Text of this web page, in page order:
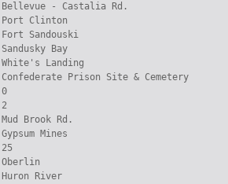
Bellevue - Castalia Rd.
Port Clinton
Fort Sandouski
Sandusky Bay
White's Landing
Confederate Prison Site & Cemetery
0
2
Mud Brook Rd.
Gypsum Mines
25
Oberlin
Huron River